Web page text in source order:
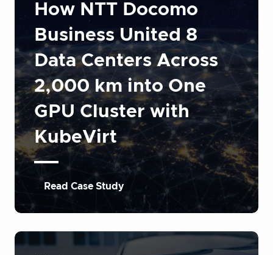
How NTT Docomo
Business United 8
Data Centers Across
2,000 km into One
GPU Cluster with
KubeVirt
Read Case Study